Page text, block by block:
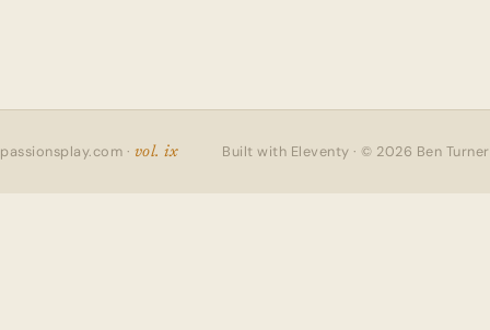
passionsplay.com · vol. ix Built with Eleventy · © 2026 Ben Turner